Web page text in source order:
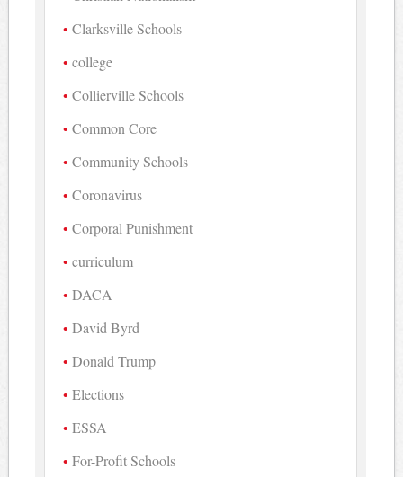
Clarksville Schools
college
Collierville Schools
Common Core
Community Schools
Coronavirus
Corporal Punishment
curriculum
DACA
David Byrd
Donald Trump
Elections
ESSA
For-Profit Schools